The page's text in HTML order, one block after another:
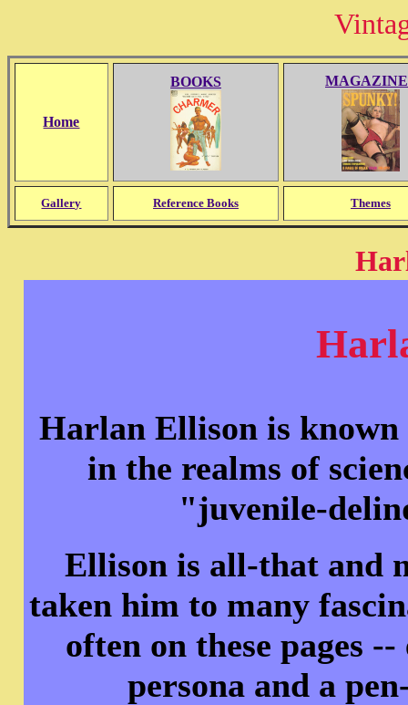
Home
BOOKS
Gallery Reference Books Themes
Harlan Ellison is
in the realms of
"juvenile-
Ellison is all-that and
taken him to many
often on these pages
persona and a